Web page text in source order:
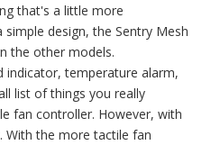
that's a little more
design, the Sentry Mesh
the other models.
indicator, temperature alarm,
list of things you really
fan controller. However, with
With the more tactile fan